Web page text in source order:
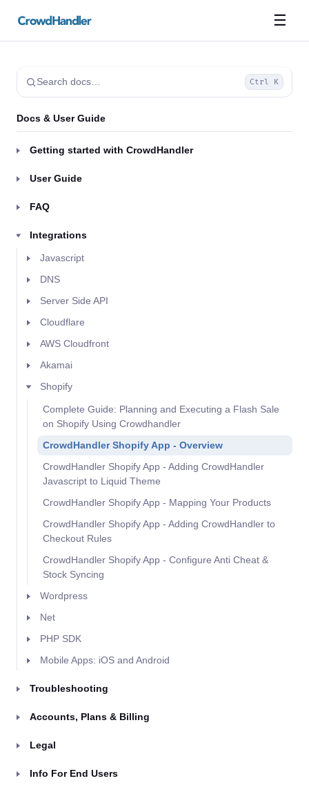
☰
Search docs… Ctrl K
Docs & User Guide
Getting started with CrowdHandler
User Guide
FAQ
Integrations
Javascript
DNS
Server Side API
Cloudflare
AWS Cloudfront
Akamai
Shopify
Complete Guide: Planning and Executing a Flash Sale
on Shopify Using Crowdhandler
CrowdHandler Shopify App - Overview
CrowdHandler Shopify App - Adding CrowdHandler
Javascript to Liquid Theme
CrowdHandler Shopify App - Mapping Your Products
CrowdHandler Shopify App - Adding CrowdHandler to
Checkout Rules
CrowdHandler Shopify App - Configure Anti Cheat &
Stock Syncing
Wordpress
Net
PHP SDK
Mobile Apps: iOS and Android
Troubleshooting
Accounts, Plans & Billing
Legal
Info For End Users